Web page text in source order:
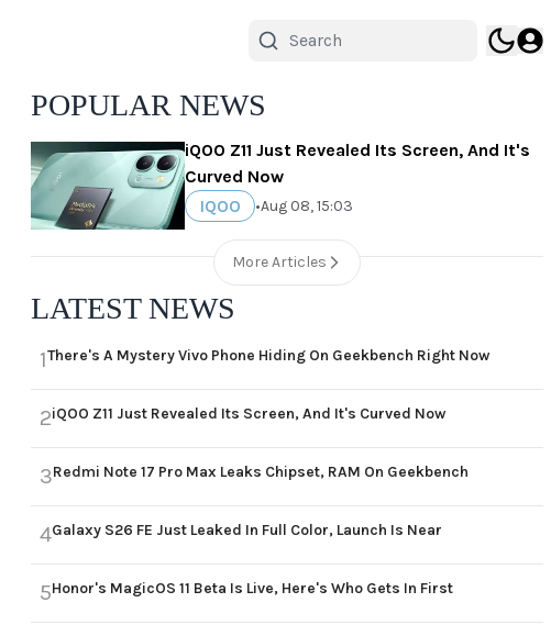
POPULAR NEWS
iQOO Z11 Just Revealed Its Screen, And It's
Curved Now
IQOO
•Aug 08, 15:03
More Articles
LATEST NEWS
1There's A Mystery Vivo Phone Hiding On Geekbench Right Now
2iQOO Z11 Just Revealed Its Screen, And It's Curved Now
3Redmi Note 17 Pro Max Leaks Chipset, RAM On Geekbench
4Galaxy S26 FE Just Leaked In Full Color, Launch Is Near
5Honor's MagicOS 11 Beta Is Live, Here's Who Gets In First